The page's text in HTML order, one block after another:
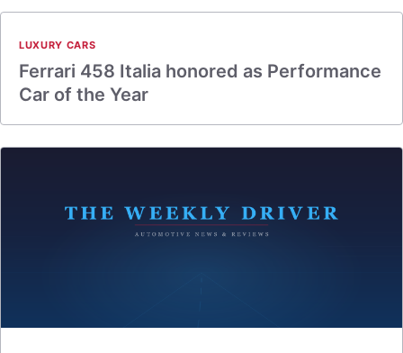
LUXURY CARS
Ferrari 458 Italia honored as Performance
Car of the Year